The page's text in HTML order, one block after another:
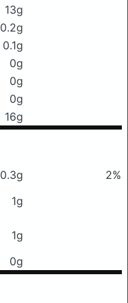
13g
0.2g
0.1g
0g
0g
0g
16g
0.3g
2%
1g
1g
0g